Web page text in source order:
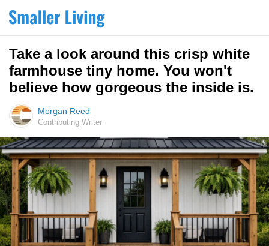
Take a look around this crisp white
farmhouse tiny home. You won't
believe how gorgeous the inside is.
Morgan Reed
Contributing Writer